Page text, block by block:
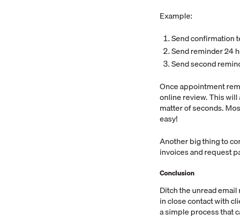
Example:
Send confirmation
Send reminder 24
Send second
Once appointment
online review. This
matter of seconds.
easy!
Another big thing to
invoices and request
Conclusion
Ditch the unread
in close contact with
a simple process that